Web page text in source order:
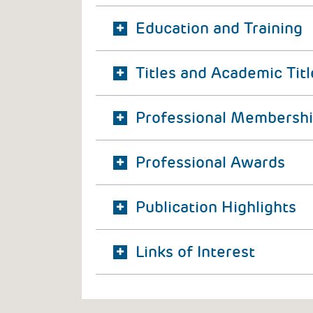
Education and Training
Titles and Academic
Professional
Professional Awards
Publication Highlights
Links of Interest